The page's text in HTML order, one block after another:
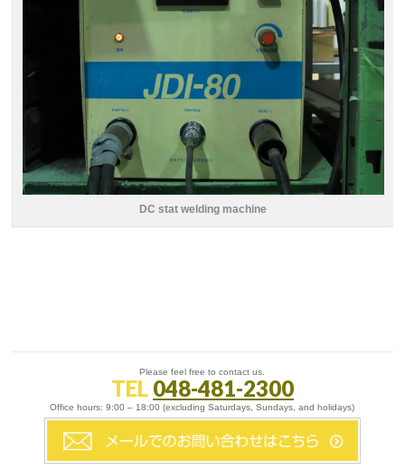
DC stat welding machine
Please feel free to contact us.
TEL 048-481-2300
Office hours: 9:00 – 18:00 (excluding Saturdays, Sundays, and holidays)